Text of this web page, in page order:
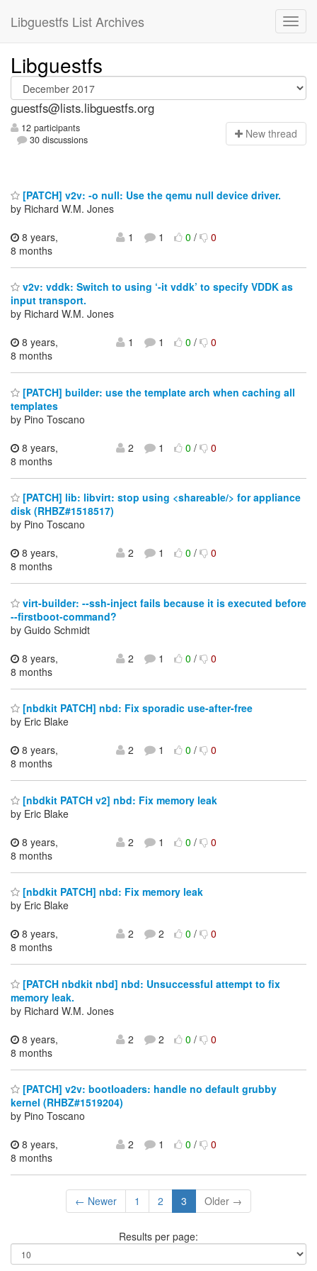
Libguestfs List Archives
Libguestfs
guestfs@lists.libguestfs.org
12 participants
30 discussions
New thread
[PATCH] v2v: -o null: Use the qemu null device driver.
by Richard W.M. Jones
8 years,
8 months
1 1 0/ 0
v2v: vddk: Switch to using ‘-it vddk’ to specify VDDK as
input transport.
by Richard W.M. Jones
8 years,
8 months
1 1 0/ 0
[PATCH] builder: use the template arch when caching all
templates
by Pino Toscano
8 years,
8 months
2 1 0/ 0
[PATCH] lib: libvirt: stop using <shareable/> for appliance
disk (RHBZ#1518517)
by Pino Toscano
8 years,
8 months
2 1 0/ 0
virt-builder: --ssh-inject fails because it is executed before
--firstboot-command?
by Guido Schmidt
8 years,
8 months
2 1 0/ 0
[nbdkit PATCH] nbd: Fix sporadic use-after-free
by Eric Blake
8 years,
8 months
2 1 0/ 0
[nbdkit PATCH v2] nbd: Fix memory leak
by Eric Blake
8 years,
8 months
2 1 0/ 0
[nbdkit PATCH] nbd: Fix memory leak
by Eric Blake
8 years,
8 months
2 2 0/ 0
[PATCH nbdkit nbd] nbd: Unsuccessful attempt to fix
memory leak.
by Richard W.M. Jones
8 years,
8 months
2 2 0/ 0
[PATCH] v2v: bootloaders: handle no default grubby
kernel (RHBZ#1519204)
by Pino Toscano
8 years,
8 months
2 1 0/ 0
← Newer 1 2 3 Older →
Results per page: